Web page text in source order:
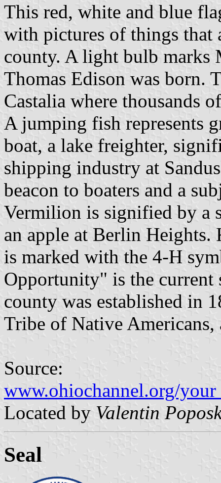
This red, white and blue
with pictures of things that
county. A light bulb marks
Thomas Edison was born.
Castalia where thousands
A jumping fish represents
boat, a lake freighter,
shipping industry at
beacon to boaters and a
Vermilion is signified by a
an apple at Berlin
is marked with the 4-H
Opportunity" is the current
county was established in
Tribe of Native Americans,
Source:
www.ohiochannel.org/
Located by Valentin
Seal